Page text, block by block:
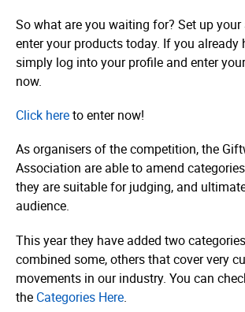
So what are you waiting for? Set up
enter your products today. If you already
simply log into your profile and enter
now.
Click hereto enter now!
As organisers of the competition, the
Association are able to amend
they are suitable for judging, and
audience.
This year they have added two
combined some, others that cover very
movements in our industry. You can
the Categories Here.